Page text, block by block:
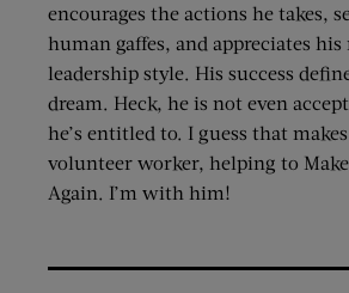
encourages the actions he takes,
human gaffes, and appreciates
leadership style. His success
dream. Heck, he is not even
he’s entitled to. I guess that
volunteer worker, helping to
Again. I’m with him!